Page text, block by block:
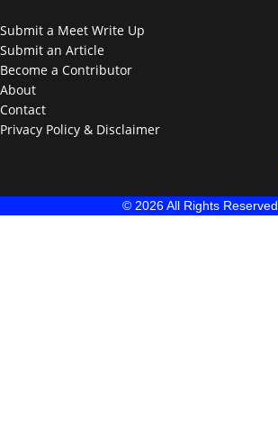
Submit a Meet Write Up
Submit an Article
Become a Contributor
About
Contact
Privacy Policy & Disclaimer
© 2026 All Rights Reserved.